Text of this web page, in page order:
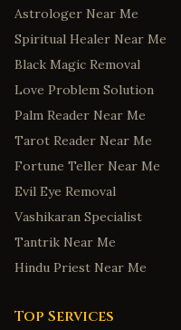
Astrologer Near Me
Spiritual Healer Near Me
Black Magic Removal
Love Problem Solution
Palm Reader Near Me
Tarot Reader Near Me
Fortune Teller Near Me
Evil Eye Removal
Vashikaran Specialist
Tantrik Near Me
Hindu Priest Near Me
Top Services